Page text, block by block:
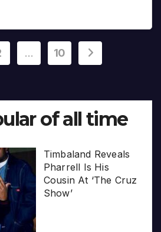
… 10
of all time
Timbaland Reveals
Pharrell Is His
Cousin At ‘The Cruz
Show’